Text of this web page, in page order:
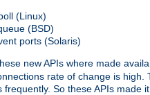
(Linux)
(BSD)
ports (Solaris)
new APIs where made
rate of change is
frequently. So these APIs made